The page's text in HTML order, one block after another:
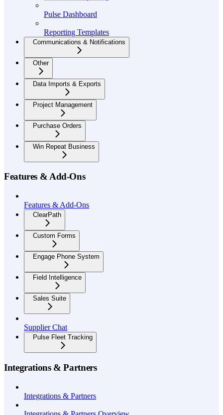
Pulse Dashboard
Reporting Templates
Communications & Notifications
Other
Data Imports & Exports
Project Management
Purchase Orders
Win Repeat Business
Features & Add-Ons
Features & Add-Ons
ClearPath
Custom Forms
Engage Phone System
Field Intelligence
Sales Suite
Supplier Chat
Pulse Fleet Tracking
Integrations & Partners
Integrations & Partners